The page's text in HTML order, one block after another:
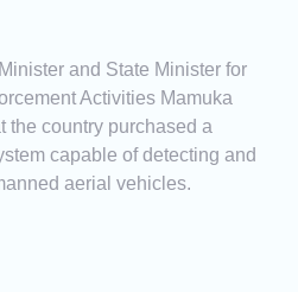
and State Minister for
Activities Mamuka
the country purchased a
capable of detecting and
aerial vehicles.